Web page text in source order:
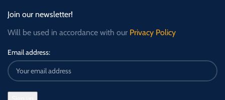
Join our newsletter!
Will be used in accordance with our Privacy Policy
Email address: